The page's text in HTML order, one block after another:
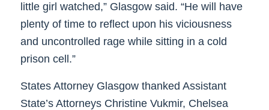
little girl watched,” Glasgow said. “He will have
plenty of time to reflect upon his viciousness
and uncontrolled rage while sitting in a cold
prison cell.”
States Attorney Glasgow thanked Assistant
State’s Attorneys Christine Vukmir, Chelsea